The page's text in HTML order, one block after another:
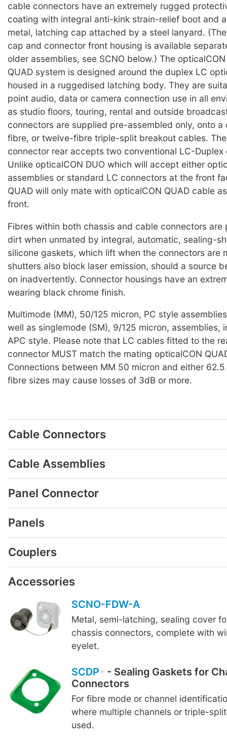
cable connectors have an extremely rugged
coating with integral anti-kink strain-relief boot and
metal, latching cap attached by a steel lanyard.
cap and connector front housing is available
older assemblies, see SCNO below.) The opticalCON
QUAD system is designed around the duplex LC
housed in a ruggedised latching body. They are
point audio, data or camera connection use in all
as studio floors, touring, rental and outside
connectors are supplied pre-assembled only, onto a
fibre, or twelve-fibre triple-split breakout cables.
connector rear accepts two conventional LC-Duplex
Unlike opticalCON DUO which will accept either
assemblies or standard LC connectors at the front
QUAD will only mate with opticalCON QUAD cable
front.
Fibres within both chassis and cable connectors are
dirt when unmated by integral, automatic, sealing-
silicone gaskets, which lift when the connectors are
shutters also block laser emission, should a source
on inadvertently. Connector housings have an
wearing black chrome finish.
Multimode (MM), 50/125 micron, PC style
well as singlemode (SM), 9/125 micron, assemblies,
APC style. Please note that LC cables fitted to the
connector MUST match the mating opticalCON
Connections between MM 50 micron and either
fibre sizes may cause losses of 3dB or more.
Cable Connectors
Cable Assemblies
Panel Connector
Panels
Couplers
Accessories
SCNO-FDW-A
Metal, semi-latching, sealing cover
chassis connectors, complete with
eyelet.
SCDP
- Sealing Gaskets for
Connectors
For fibre mode or channel
where multiple channels or triple-
used.